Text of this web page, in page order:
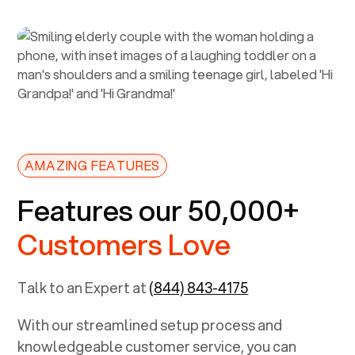
AMAZING FEATURES
Features our 50,000+
Customers Love
Talk to an Expert at(844) 843-4175
With our streamlined setup process and
knowledgeable customer service, you can